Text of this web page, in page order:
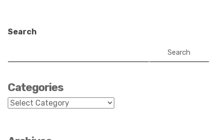
Search
Search
Categories
Categories